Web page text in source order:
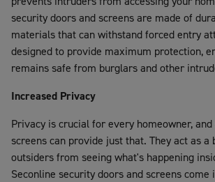
security doors and screens are made of
materials that can withstand forced entry
designed to provide maximum protection,
remains safe from burglars and other
Increased Privacy
Privacy is crucial for every homeowner,
screens can provide just that. They act as
outsiders from seeing what's happening
Seconline security doors and screens come